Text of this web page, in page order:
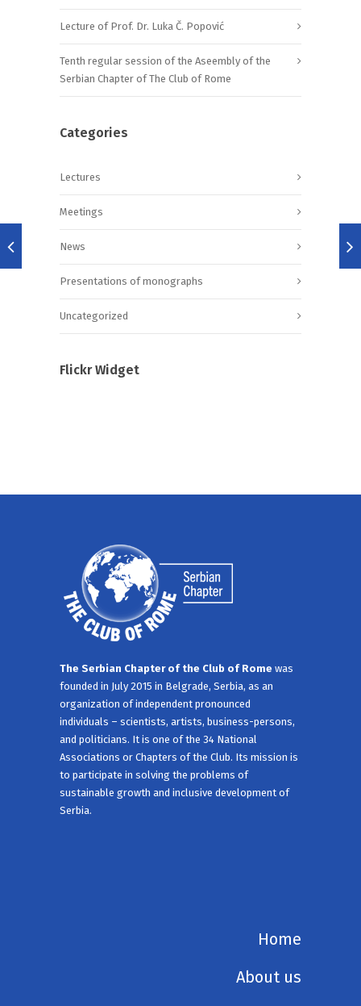
Lecture of Prof. Dr. Luka Č. Popović
Tenth regular session of the Aseembly of the
Serbian Chapter of The Club of Rome
Categories
Lectures
Meetings
News
Presentations of monographs
Uncategorized
Flickr Widget
The Serbian Chapter of the Club of Rome was
founded in July 2015 in Belgrade, Serbia, as an
organization of independent pronounced
individuals – scientists, artists, business-persons,
and politicians. It is one of the 34 National
Associations or Chapters of the Club. Its mission is
to participate in solving the problems of
sustainable growth and inclusive development of
Serbia.
Home
About us